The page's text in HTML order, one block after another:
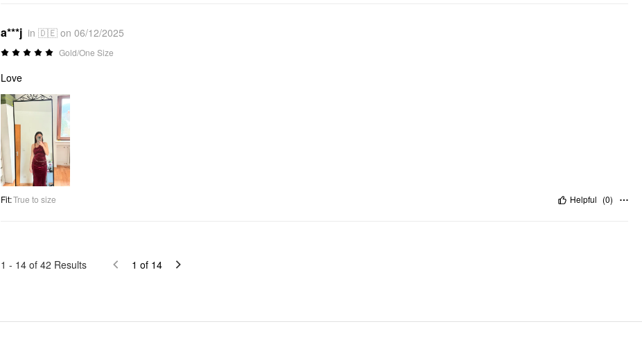
a***j in 🇩🇪 on 06/12/2025
Gold/One Size
Love
Fit:True to size Helpful (0)
1 - 14 of 42 Results 1 of 14